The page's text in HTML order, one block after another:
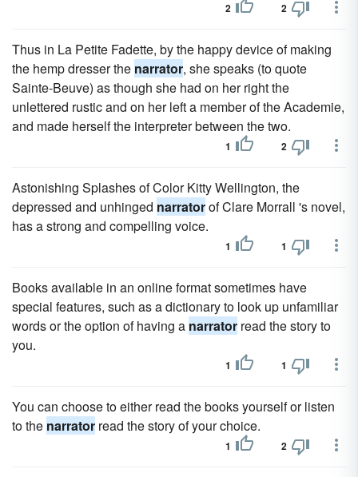
2 2
Thus in La Petite Fadette, by the happy device of making
the hemp dresser the narrator, she speaks (to quote
Sainte-Beuve) as though she had on her right the
unlettered rustic and on her left a member of the Academie,
and made herself the interpreter between the two.
1 2
Astonishing Splashes of Color Kitty Wellington, the
depressed and unhinged narratorof Clare Morrall 's novel,
has a strong and compelling voice.
1 1
Books available in an online format sometimes have
special features, such as a dictionary to look up unfamiliar
words or the option of having a narrator read the story to
you.
1 1
You can choose to either read the books yourself or listen
to the narrator read the story of your choice.
1 2